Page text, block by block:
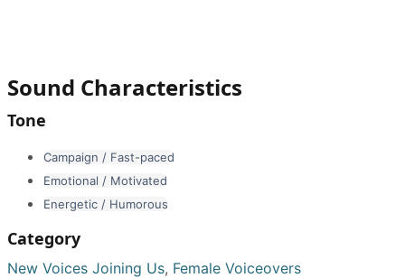
Sound Characteristics
Tone
Campaign / Fast-paced
Emotional / Motivated
Energetic / Humorous
Category
New Voices Joining Us, Female Voiceovers